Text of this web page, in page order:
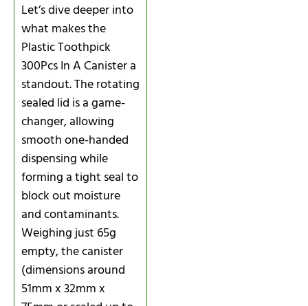
Let’s dive deeper into
what makes the
Plastic Toothpick
300Pcs In A Canister a
standout. The rotating
sealed lid is a game-
changer, allowing
smooth one-handed
dispensing while
forming a tight seal to
block out moisture
and contaminants.
Weighing just 65g
empty, the canister
(dimensions around
51mm x 32mm x